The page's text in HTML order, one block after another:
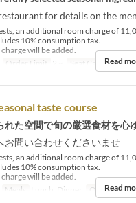
for details on the
an additional room charge of
10% consumption tax.
will be added.
Order Limit 2 ~ Seat Category
Read
taste course
れた空間で旬の厳選食材を心
お問い合わせくださいませ
an additional room charge of
10% consumption tax.
will be added.
Meals Lunch, Dinner Order Limit
Read